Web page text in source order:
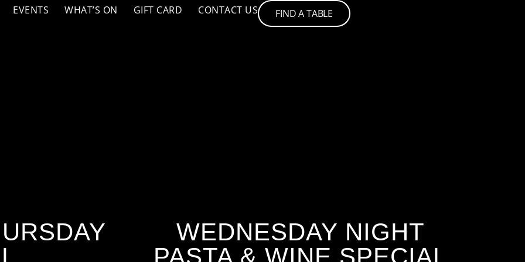
EVENTS WHAT’S ON GIFT CARD CONTACT US FIND A TABLE
WEDNESDAY NIGHT
PASTA & WINE SPECIAL